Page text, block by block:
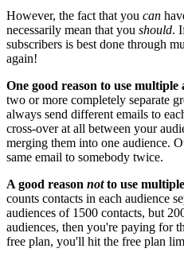
However, the fact that you can
necessarily mean that you should.
subscribers is best done through
again!
One good reason to use multiple
two or more completely separate
always send different emails to
cross-over at all between your
merging them into one audience.
same email to somebody twice.
A good reason notto use
counts contacts in each audience
audiences of 1500 contacts, but
audiences, then you're paying for
free plan, you'll hit the free plan